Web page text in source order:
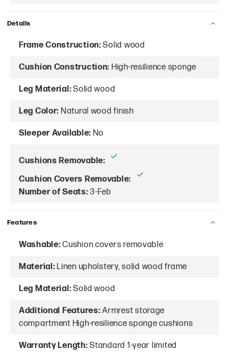
Details
Frame Construction: Solid wood
Cushion Construction: High-resilience sponge
Leg Material: Solid wood
Leg Color: Natural wood finish
Sleeper Available: No
Cushions Removable:
Cushion Covers Removable:
Number of Seats: 3-Feb
Features
Washable: Cushion covers removable
Material: Linen upholstery, solid wood frame
Leg Material: Solid wood
Additional Features: Armrest storage
compartment High-resilience sponge cushions
Warranty Length: Standard 1-year limited